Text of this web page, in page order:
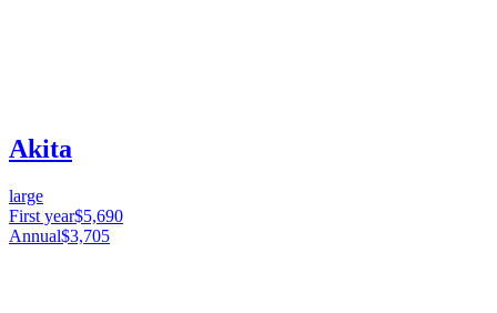
Akita
large
First year$5,690
Annual$3,705